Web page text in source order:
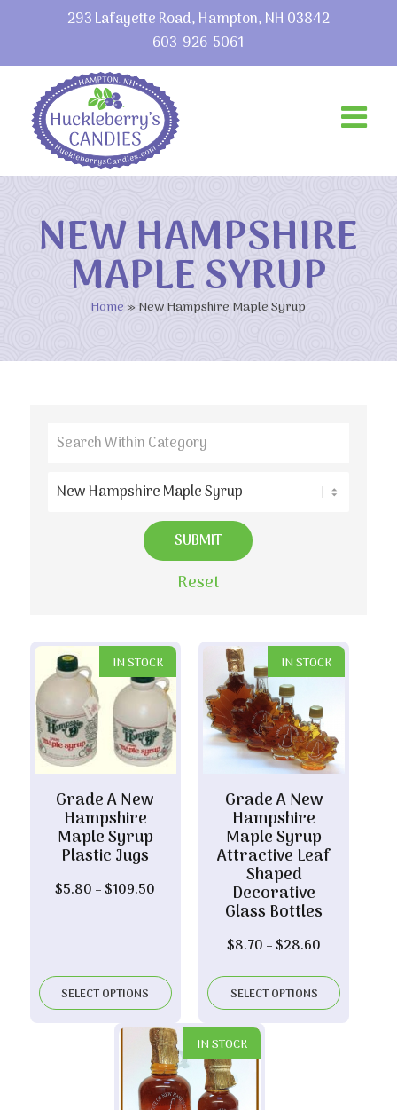
293 Lafayette Road, Hampton, NH 03842
603-926-5061
NEW HAMPSHIRE
MAPLE SYRUP
Home»New Hampshire Maple Syrup
Reset
IN STOCK
Grade A New
Hampshire
Maple Syrup
Plastic Jugs
$5.80 –$109.50
$109.50
SELECT OPTIONS
IN STOCK
Grade A New
Hampshire
Maple Syrup
Attractive Leaf
Shaped
Decorative
Glass Bottles
$8.70 –$28.60
$8.70
through
SELECT OPTIONS
IN STOCK